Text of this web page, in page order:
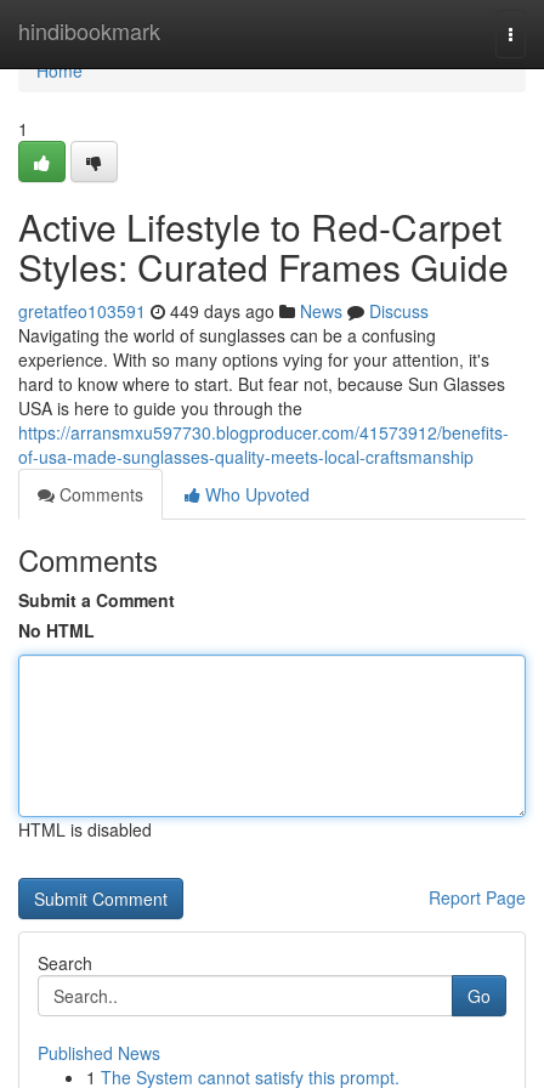
hindibookmark
Home
Home
1
Active Lifestyle to Red-Carpet
Styles: Curated Frames Guide
gretatfeo103591 449 days ago News
Discuss
Navigating the world of sunglasses can be a confusing
experience. With so many options vying for your attention, it's
hard to know where to start. But fear not, because Sun Glasses
USA is here to guide you through the
https://arransmxu597730.blogproducer.com/41573912/benefits-
of-usa-made-sunglasses-quality-meets-local-craftsmanship
Comments
Who Upvoted
Comments
Submit a Comment
No HTML
HTML is disabled
Report Page
Search
Go
Published News
1 The System cannot satisfy this prompt.